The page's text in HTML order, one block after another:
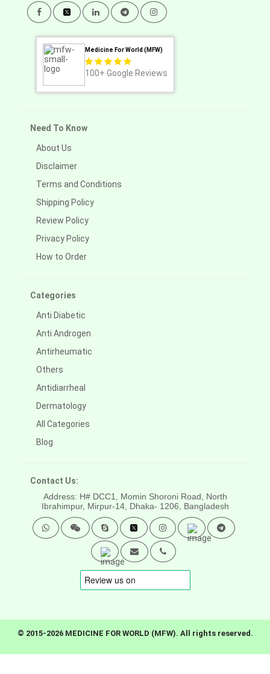
Medicine For World (MFW)
100+ Google Reviews
Need To Know
About Us
Disclaimer
Terms and Conditions
Shipping Policy
Review Policy
Privacy Policy
How to Order
Categories
Anti Diabetic
Anti Androgen
Antirheumatic
Others
Antidiarrheal
Dermatology
All Categories
Blog
Contact Us:
Address: H# DCC1, Momin Shoroni Road, North
Ibrahimpur, Mirpur-14, Dhaka- 1206, Bangladesh
© 2015-2026 MEDICINE FOR WORLD (MFW). All rights reserved.